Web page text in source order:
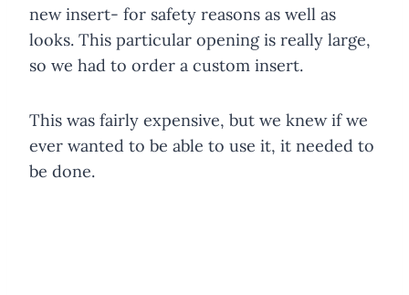
new insert- for safety reasons as well as
looks. This particular opening is really large,
so we had to order a custom insert.
This was fairly expensive, but we knew if we
ever wanted to be able to use it, it needed to
be done.